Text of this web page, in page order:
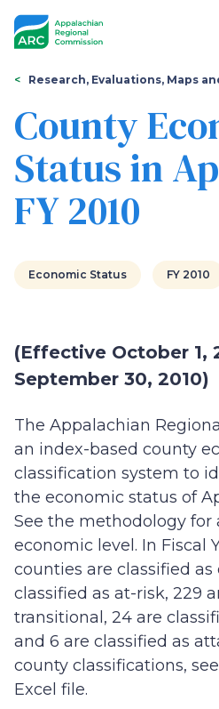
Regional
Commission
You
are
here
Research, Evaluations, Maps
County
Status in
FY 2010
Economic Status FY 2010
(Effective October 1,
September 30, 2010)
The Appalachian
an index-based county
classification system to
the economic status of
See the methodology for
economic level. In Fiscal
counties are classified as
classified as at-risk, 229
transitional, 24 are
and 6 are classified as
county classifications,
Excel file.